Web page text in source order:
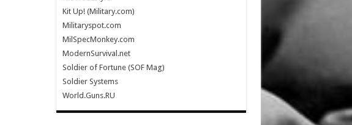
Kit Up! (Military.com)
Militaryspot.com
MilSpecMonkey.com
ModernSurvival.net
Soldier of Fortune (SOF Mag)
Soldier Systems
World.Guns.RU